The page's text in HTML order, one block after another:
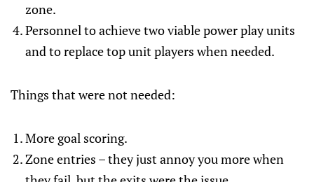
zone.
Personnel to achieve two viable power play units
and to replace top unit players when needed.
Things that were not needed:
More goal scoring.
Zone entries – they just annoy you more when